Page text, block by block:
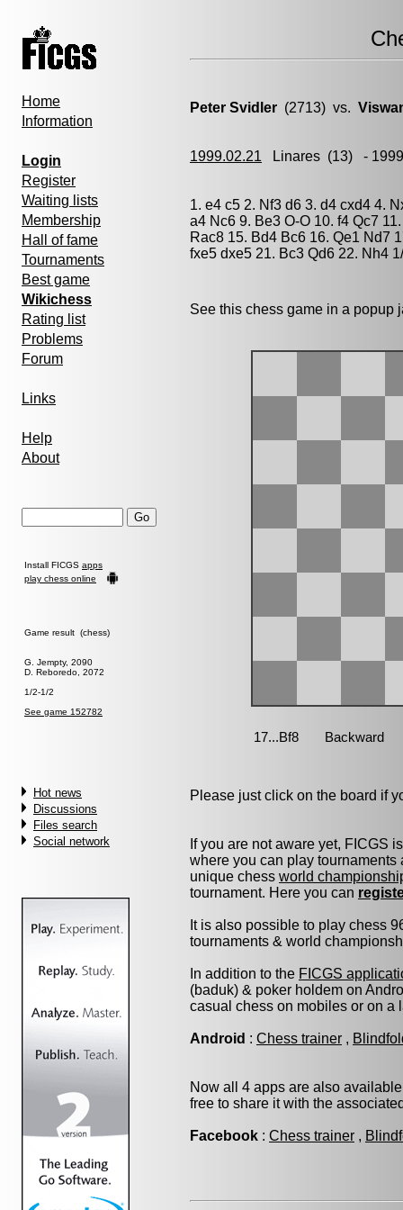
Home
Information
Login
Register
Waiting lists
Membership
Hall of fame
Tournaments
Best game
Wikichess
Rating list
Problems
Forum
Links
Help
About
Install FICGS apps
play chess online
Game result (chess)
G. Jempty, 2090
D. Reboredo, 2072
1/2-1/2
See game 152782
Hot news
Discussions
Files search
Social network
Peter Svidler (2713) vs.
1999.02.21 Linares (13) -
1. e4 c5 2. Nf3 d6 3. d4 cxd4 4.
a4 Nc6 9. Be3 O-O 10. f4 Qc7
Rac8 15. Bd4 Bc6 16. Qe1 Nd7
fxe5 dxe5 21. Bc3 Qd6 22. Nh4
See this chess game in a
Please just click on the board if
If you are not aware yet, FICGS
where you can play
unique chess world
tournament. Here you can
It is also possible to play chess
tournaments & world
In addition to the FICGS
(baduk) & poker holdem on
casual chess on mobiles or on a
Android : Chess trainer ,
Now all 4 apps are also
free to share it with the
Facebook : Chess trainer ,